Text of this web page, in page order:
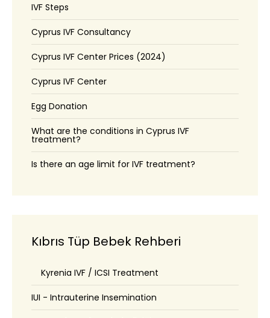
IVF Steps
Cyprus IVF Consultancy
Cyprus IVF Center Prices (2024)
Cyprus IVF Center
Egg Donation
What are the conditions in Cyprus IVF
treatment?
Is there an age limit for IVF treatment?
Kıbrıs Tüp Bebek Rehberi
Kyrenia IVF / ICSI Treatment
IUI - Intrauterine Insemination